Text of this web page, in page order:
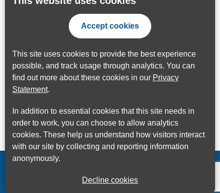
Accept cookies
This site uses cookies to provide the best experience
possible, and track usage through analytics. You can
find out more about these cookies in our Privacy
Statement.
In addition to essential cookies that this site needs in
order to work, you can choose to allow analytics
cookies. These help us understand how visitors interact
with our site by collecting and reporting information
anonymously.
Decline cookies